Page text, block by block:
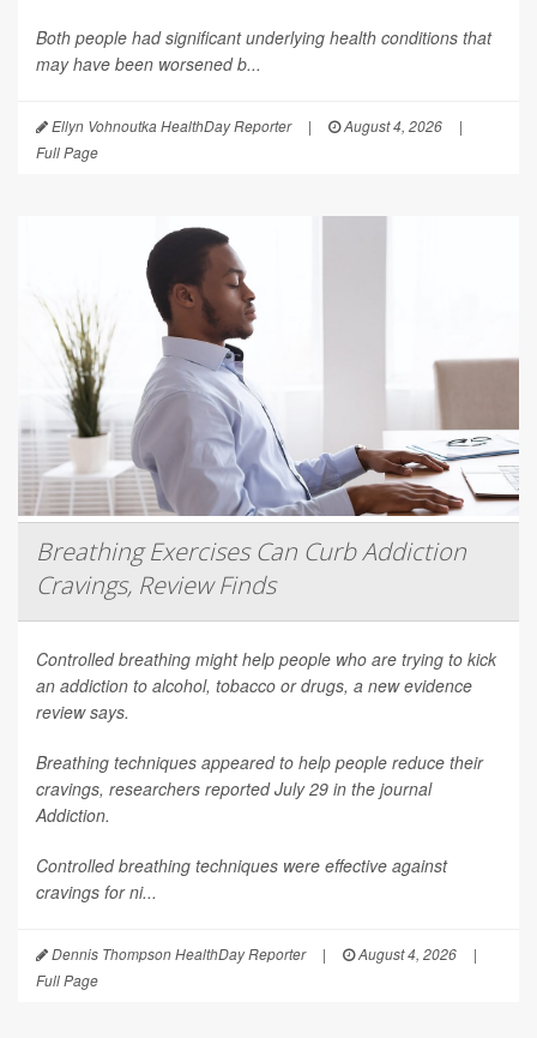
Both people had significant underlying health conditions that
may have been worsened b...
Ellyn Vohnoutka HealthDay Reporter | August 4, 2026
|
Full Page
Breathing Exercises Can Curb Addiction
Cravings, Review Finds
Controlled breathing might help people who are trying to kick
an addiction to alcohol, tobacco or drugs, a new evidence
review says.
Breathing techniques appeared to help people reduce their
cravings, researchers reported July 29 in the journal
Addiction.
Controlled breathing techniques were effective against
cravings for ni...
Dennis Thompson HealthDay Reporter | August 4, 2026
|
Full Page